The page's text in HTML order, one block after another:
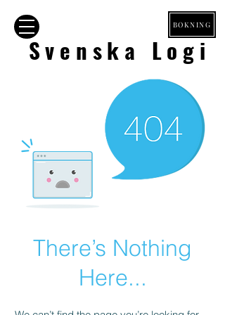
BOKNING
Svenska Logi
There’s Nothing
Here...